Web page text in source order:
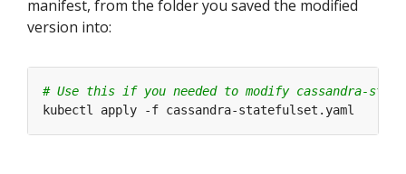
manifest, from the folder you saved the modified
version into:
# Use this if you needed to modify cassandra-